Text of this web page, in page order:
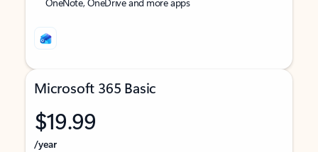
Microsoft 365 Basic
$19.99
/year